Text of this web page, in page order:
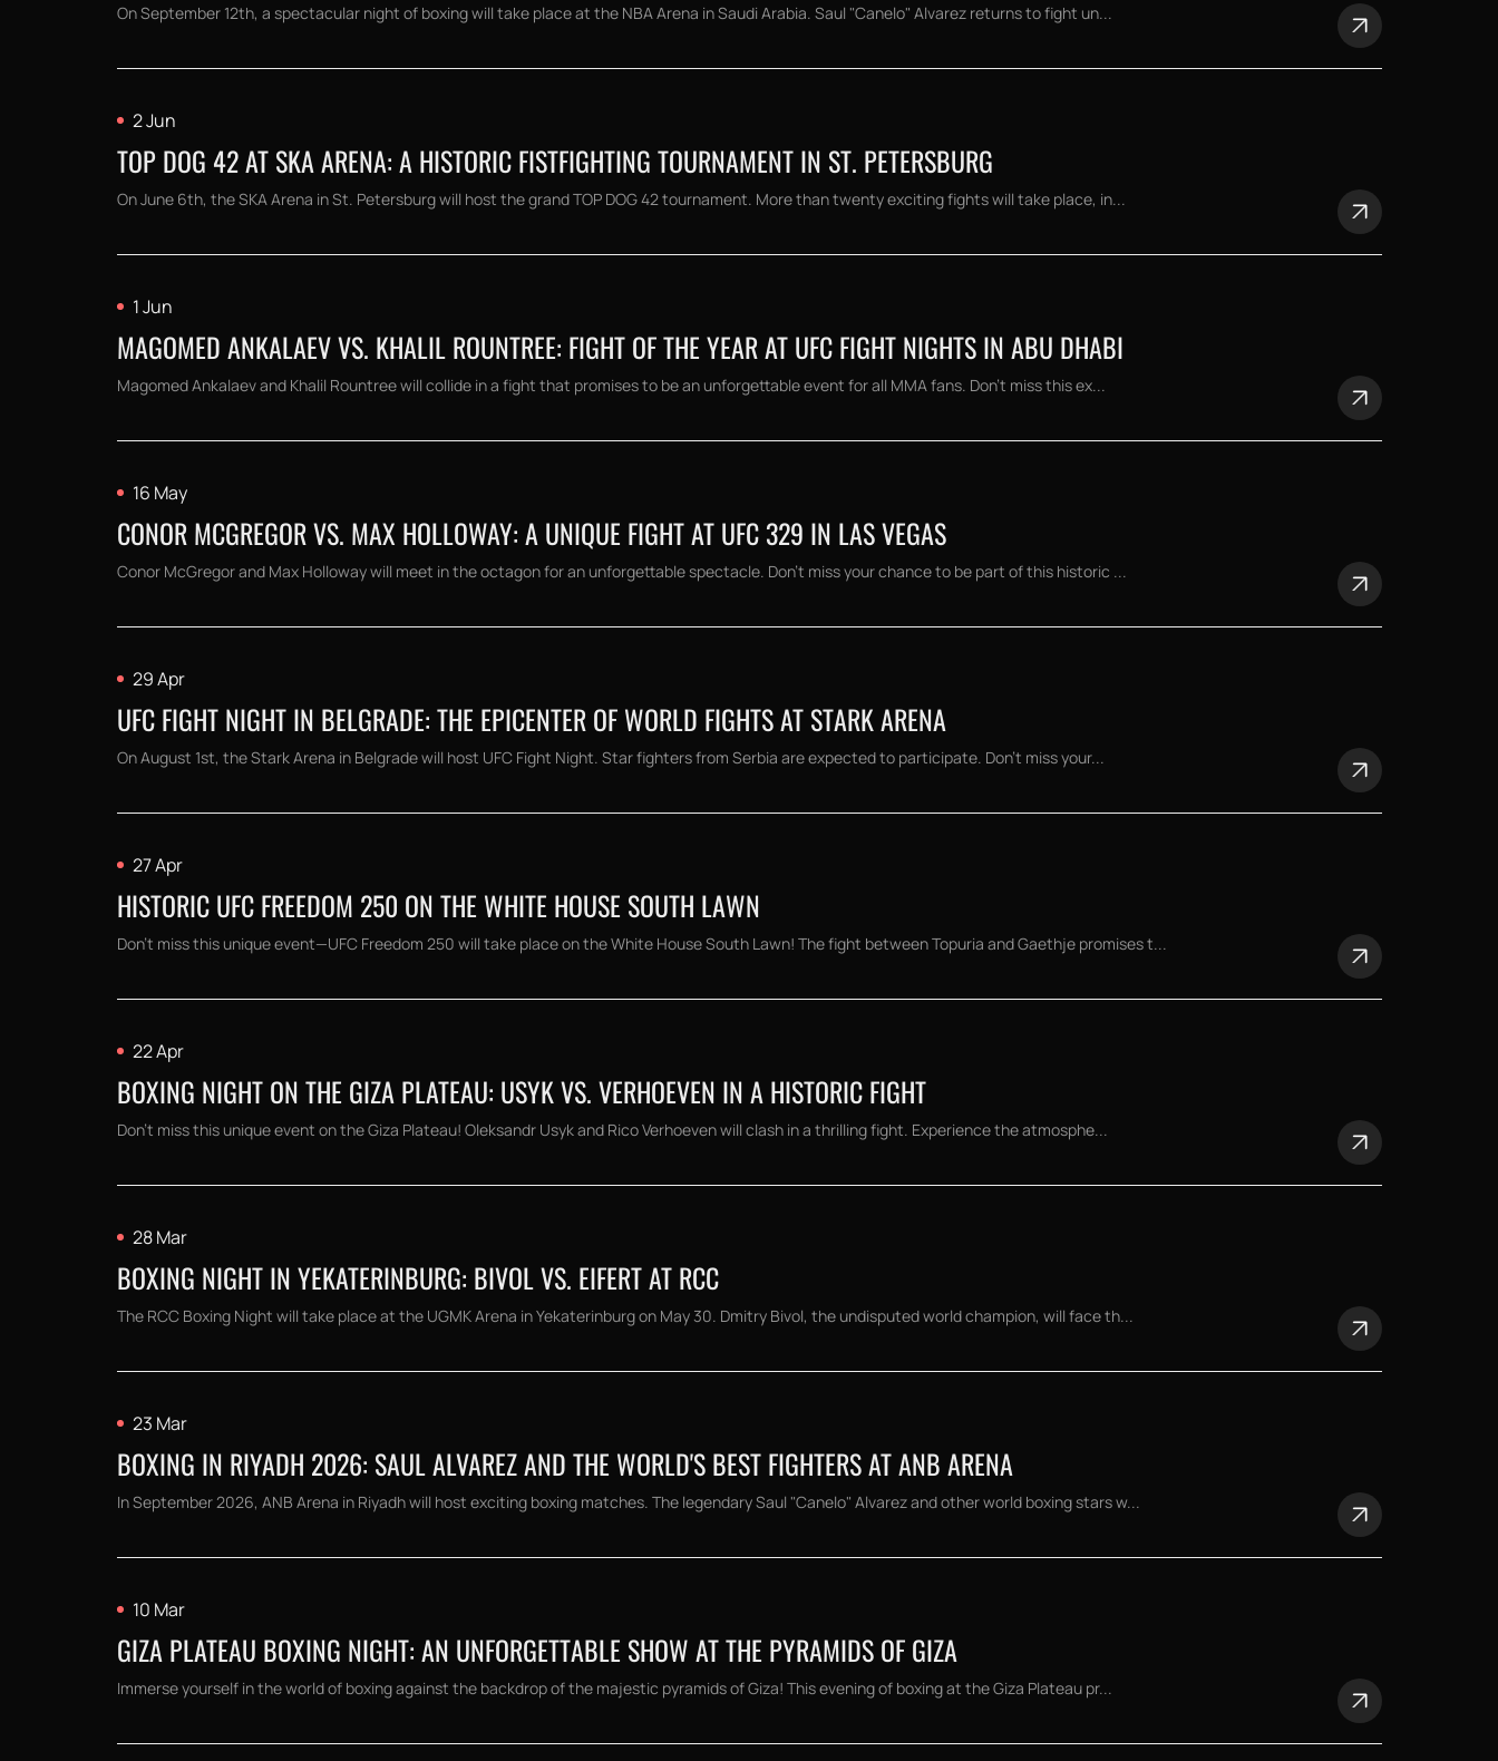
On September 12th, a spectacular night of boxing will take place at the NBA Arena in Saudi Arabia. Saul "Canelo" Alvarez returns to fight un...
2 Jun
TOP DOG 42 AT SKA ARENA: A HISTORIC FISTFIGHTING TOURNAMENT IN ST. PETERSBURG
On June 6th, the SKA Arena in St. Petersburg will host the grand TOP DOG 42 tournament. More than twenty exciting fights will take place, in...
1 Jun
MAGOMED ANKALAEV VS. KHALIL ROUNTREE: FIGHT OF THE YEAR AT UFC FIGHT NIGHTS IN ABU DHABI
Magomed Ankalaev and Khalil Rountree will collide in a fight that promises to be an unforgettable event for all MMA fans. Don't miss this ex...
16 May
CONOR MCGREGOR VS. MAX HOLLOWAY: A UNIQUE FIGHT AT UFC 329 IN LAS VEGAS
Conor McGregor and Max Holloway will meet in the octagon for an unforgettable spectacle. Don't miss your chance to be part of this historic ...
29 Apr
UFC FIGHT NIGHT IN BELGRADE: THE EPICENTER OF WORLD FIGHTS AT STARK ARENA
On August 1st, the Stark Arena in Belgrade will host UFC Fight Night. Star fighters from Serbia are expected to participate. Don't miss your...
27 Apr
HISTORIC UFC FREEDOM 250 ON THE WHITE HOUSE SOUTH LAWN
Don't miss this unique event—UFC Freedom 250 will take place on the White House South Lawn! The fight between Topuria and Gaethje promises t...
22 Apr
BOXING NIGHT ON THE GIZA PLATEAU: USYK VS. VERHOEVEN IN A HISTORIC FIGHT
Don't miss this unique event on the Giza Plateau! Oleksandr Usyk and Rico Verhoeven will clash in a thrilling fight. Experience the atmosphe...
28 Mar
BOXING NIGHT IN YEKATERINBURG: BIVOL VS. EIFERT AT RCC
The RCC Boxing Night will take place at the UGMK Arena in Yekaterinburg on May 30. Dmitry Bivol, the undisputed world champion, will face th...
23 Mar
BOXING IN RIYADH 2026: SAUL ALVAREZ AND THE WORLD'S BEST FIGHTERS AT ANB ARENA
In September 2026, ANB Arena in Riyadh will host exciting boxing matches. The legendary Saul "Canelo" Alvarez and other world boxing stars w...
10 Mar
GIZA PLATEAU BOXING NIGHT: AN UNFORGETTABLE SHOW AT THE PYRAMIDS OF GIZA
Immerse yourself in the world of boxing against the backdrop of the majestic pyramids of Giza! This evening of boxing at the Giza Plateau pr...